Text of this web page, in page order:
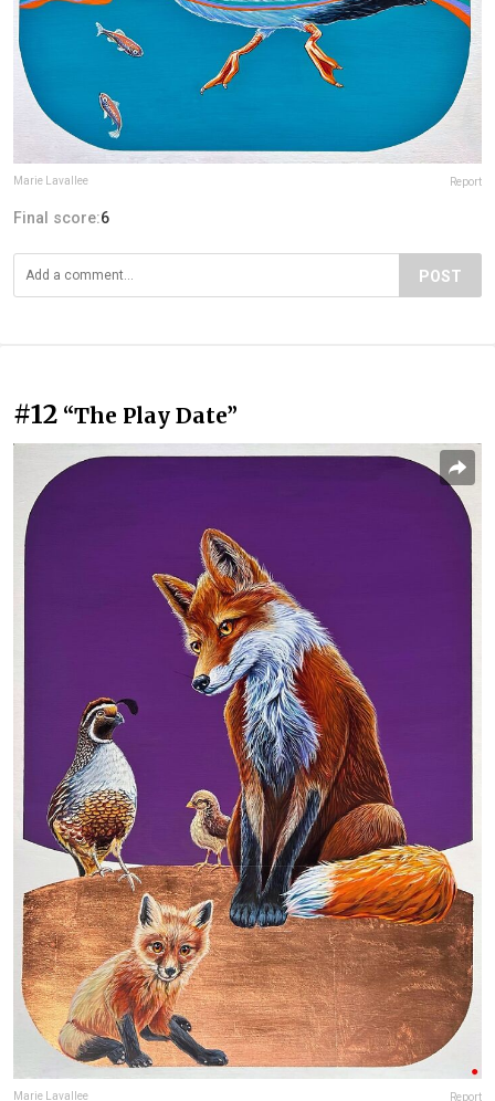
Marie Lavallee Report
Final score:6
POST
#12 “The Play Date”
Marie Lavallee Report